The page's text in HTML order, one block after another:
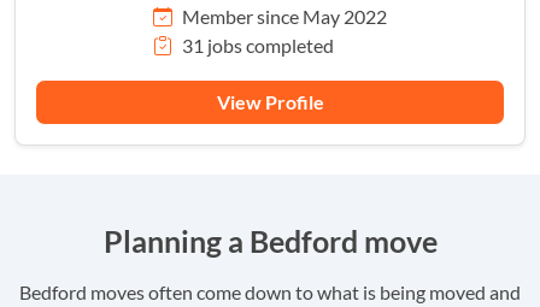
Member since May 2022
31 jobs completed
View Profile
Planning a Bedford move
Bedford moves often come down to what is being moved and